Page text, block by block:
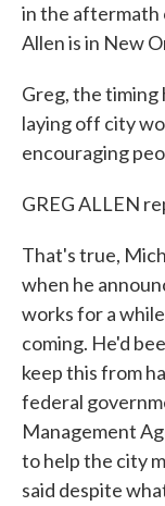
in the aftermath
Allen is in New
Greg, the timing
laying off city
encouraging
GREG ALLEN
That's true,
when he
works for a
coming. He'd
keep this from
federal
Management
to help the city
said despite